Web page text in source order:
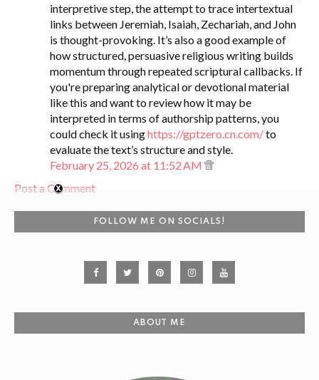
interpretive step, the attempt to trace intertextual
links between Jeremiah, Isaiah, Zechariah, and John
is thought-provoking. It’s also a good example of
how structured, persuasive religious writing builds
momentum through repeated scriptural callbacks. If
you're preparing analytical or devotional material
like this and want to review how it may be
interpreted in terms of authorship patterns, you
could check it usinghttps://gptzero.cn.com/to
evaluate the text’s structure and style.
February 25, 2026 at 11:52 AM
Post a Comment
FOLLOW ME ON SOCIALS!
ABOUT ME